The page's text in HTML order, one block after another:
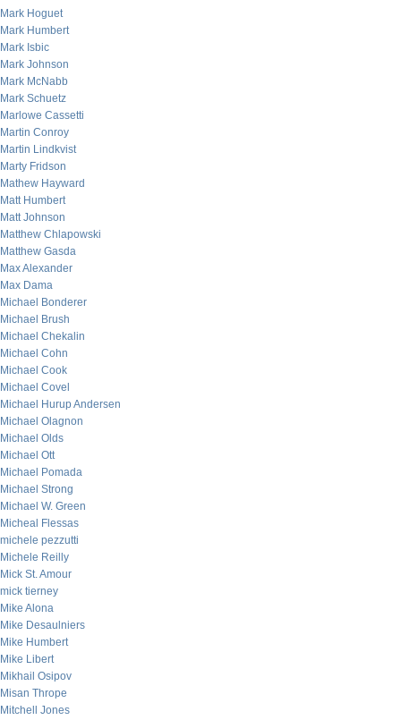
Mark Hoguet
Mark Humbert
Mark Isbic
Mark Johnson
Mark McNabb
Mark Schuetz
Marlowe Cassetti
Martin Conroy
Martin Lindkvist
Marty Fridson
Mathew Hayward
Matt Humbert
Matt Johnson
Matthew Chlapowski
Matthew Gasda
Max Alexander
Max Dama
Michael Bonderer
Michael Brush
Michael Chekalin
Michael Cohn
Michael Cook
Michael Covel
Michael Hurup Andersen
Michael Olagnon
Michael Olds
Michael Ott
Michael Pomada
Michael Strong
Michael W. Green
Micheal Flessas
michele pezzutti
Michele Reilly
Mick St. Amour
mick tierney
Mike Alona
Mike Desaulniers
Mike Humbert
Mike Libert
Mikhail Osipov
Misan Thrope
Mitchell Jones